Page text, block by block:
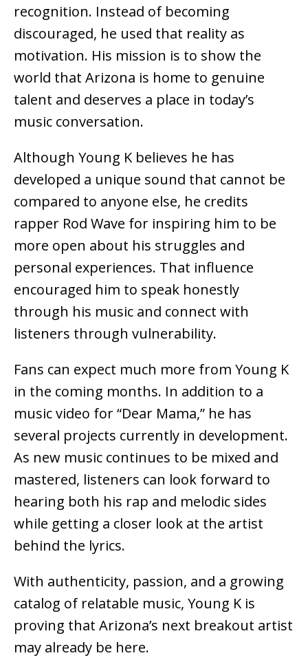
recognition. Instead of becoming
discouraged, he used that reality as
motivation. His mission is to show the
world that Arizona is home to genuine
talent and deserves a place in today’s
music conversation.
Although Young K believes he has
developed a unique sound that cannot be
compared to anyone else, he credits
rapper Rod Wave for inspiring him to be
more open about his struggles and
personal experiences. That influence
encouraged him to speak honestly
through his music and connect with
listeners through vulnerability.
Fans can expect much more from Young K
in the coming months. In addition to a
music video for “Dear Mama,” he has
several projects currently in development.
As new music continues to be mixed and
mastered, listeners can look forward to
hearing both his rap and melodic sides
while getting a closer look at the artist
behind the lyrics.
With authenticity, passion, and a growing
catalog of relatable music, Young K is
proving that Arizona’s next breakout artist
may already be here.